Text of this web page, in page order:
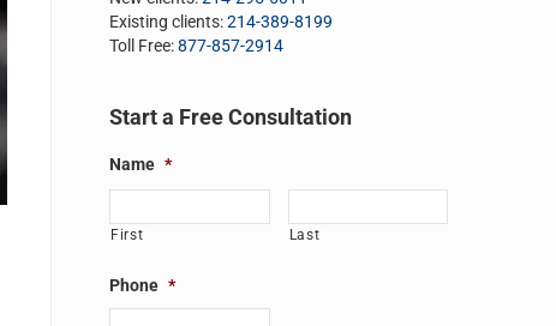
Existing clients:214-389-8199
Toll Free:877-857-2914
Start a Free Consultation
Name *
First Last
Phone *